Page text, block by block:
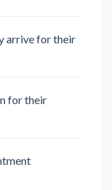
arrive for their
for their